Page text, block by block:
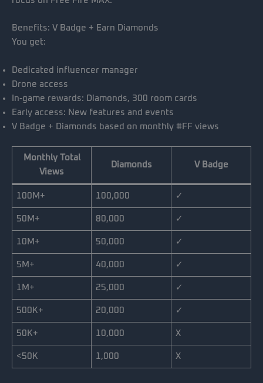
Benefits: V Badge + Earn Diamonds
You get:
Dedicated influencer manager
Drone access
In-game rewards: Diamonds, 300 room cards
Early access: New features and events
V Badge + Diamonds based on monthly #FF views
Monthly Total
Views
Diamonds V Badge
100M+ 100,000 ✓
50M+ 80,000 ✓
10M+ 50,000 ✓
5M+ 40,000 ✓
1M+ 25,000 ✓
500K+ 20,000 ✓
50K+ 10,000 X
<50K 1,000 X